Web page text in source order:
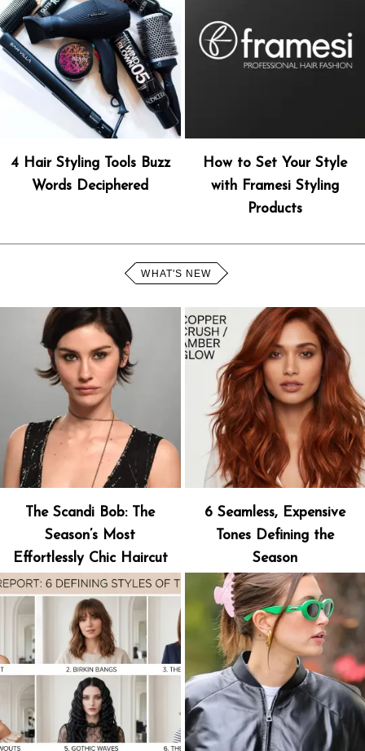
4 Hair Styling Tools Buzz
Words Deciphered
How to Set Your Style
with Framesi Styling
Products
WHAT'S NEW
The Scandi Bob: The
Season’s Most
Effortlessly Chic Haircut
6 Seamless, Expensive
Tones Defining the
Season